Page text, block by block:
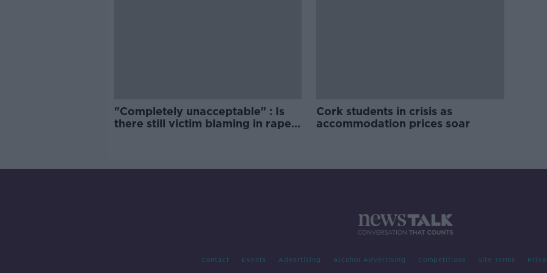
"Completely unacceptable" : Is
there still victim blaming in rape
Cork students in crisis as
accommodation prices soar
Contact Events Advertising Alcohol Advertising Competitions Site Terms